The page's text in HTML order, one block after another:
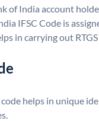
of India account
IFSC Code is
in carrying out
code helps in unique